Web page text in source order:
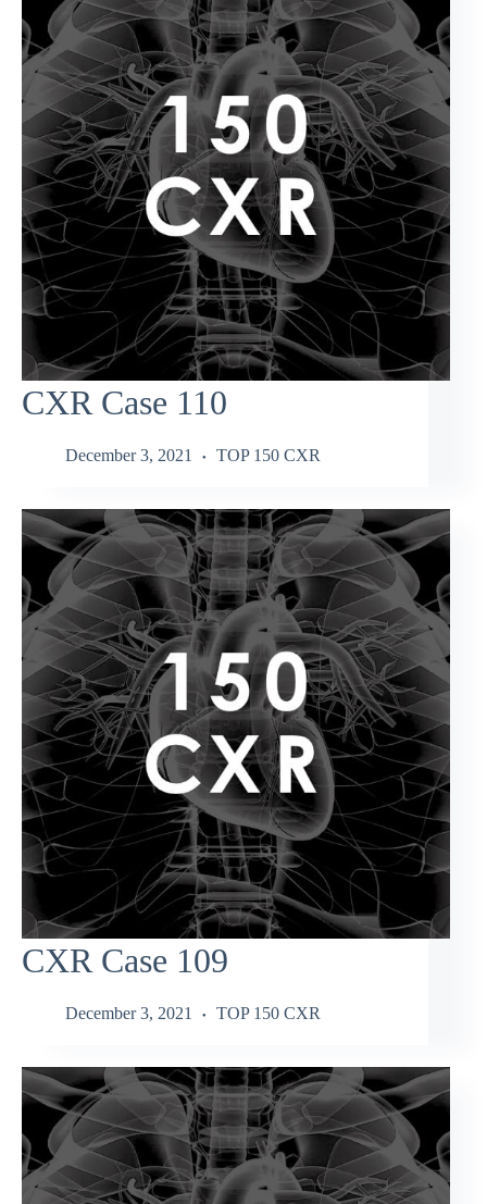
CXR Case 110
December 3, 2021 TOP 150 CXR
CXR Case 109
December 3, 2021 TOP 150 CXR